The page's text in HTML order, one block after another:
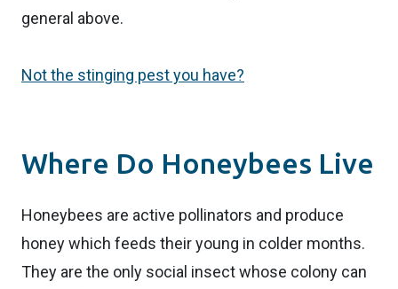
general above.
Not the stinging pest you have?
Where Do Honeybees Live
Honeybees are active pollinators and produce
honey which feeds their young in colder months.
They are the only social insect whose colony can